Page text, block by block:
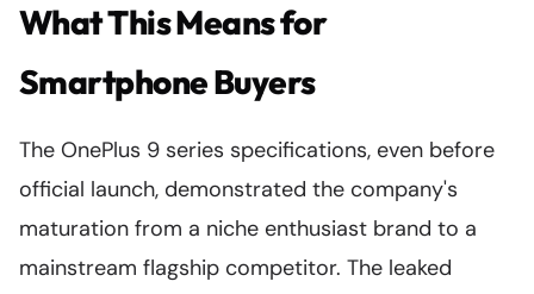
What This Means for
Smartphone Buyers
The OnePlus 9 series specifications, even before
official launch, demonstrated the company's
maturation from a niche enthusiast brand to a
mainstream flagship competitor. The leaked